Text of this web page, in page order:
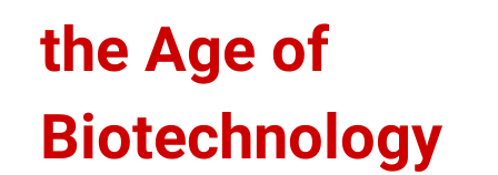
the Age of
Biotechnology